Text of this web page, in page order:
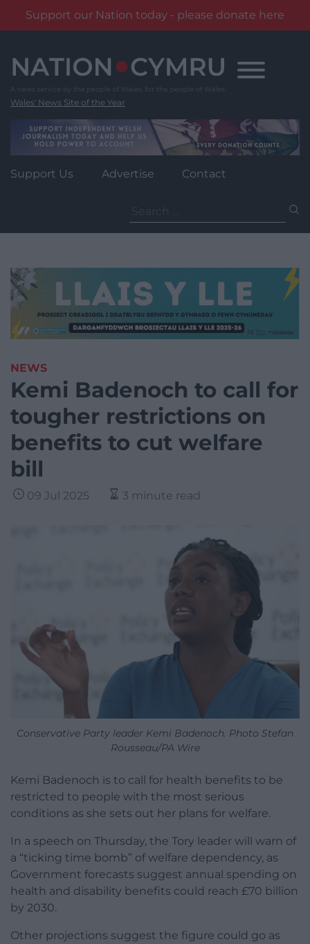
Support our Nation today - please donate here
content
Wales' News Site of the Year
Support Us Advertise Contact
for:
NEWS
Kemi Badenoch to call for
tougher restrictions on
benefits to cut welfare
bill
09 Jul 2025 3 minute read
Conservative Party leader Kemi Badenoch. Photo Stefan
Rousseau/PA Wire
Kemi Badenoch is to call for health benefits to be
restricted to people with the most serious
conditions as she sets out her plans for welfare.
In a speech on Thursday, the Tory leader will warn of
a “ticking time bomb” of welfare dependency, as
Government forecasts suggest annual spending on
health and disability benefits could reach £70 billion
by 2030.
Other projections suggest the figure could go as